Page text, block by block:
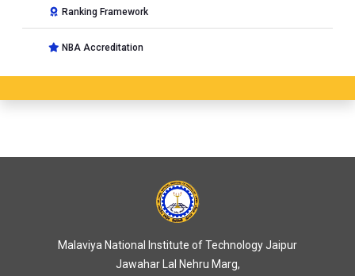
Ranking Framework
NBA Accreditation
Malaviya National Institute of Technology Jaipur
Jawahar Lal Nehru Marg,